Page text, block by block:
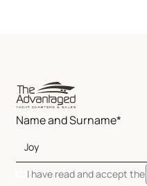
Name and Surname*
I have read and accept the